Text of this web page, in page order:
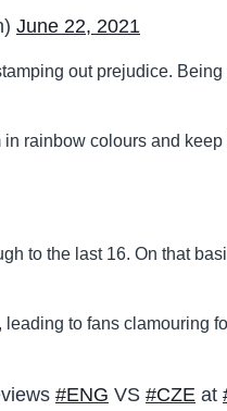
June 22, 2021
out prejudice.
rainbow colours and
to the last 16. On that
to fans clamouring
#ENG VS #CZE at